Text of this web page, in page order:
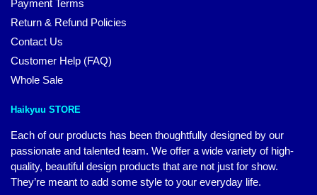
Payment Terms
Return & Refund Policies
Contact Us
Customer Help (FAQ)
Whole Sale
Haikyuu STORE
Each of our products has been thoughtfully designed by our
passionate and talented team. We offer a wide variety of high-
quality, beautiful design products that are not just for show.
They’re meant to add some style to your everyday life.